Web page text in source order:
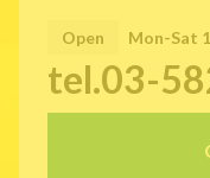
Open Mon-Sat
tel.03-